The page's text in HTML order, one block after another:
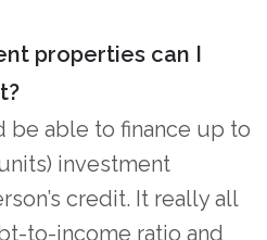
properties can I
be able to finance up to
investment
credit. It really all
to-income ratio and